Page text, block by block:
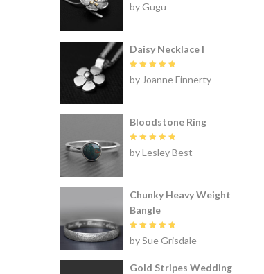
out of 5
by Gugu
Daisy Necklace I
out of 5
by Joanne Finnerty
Bloodstone Ring
out of 5
by Lesley Best
Chunky Heavy Weight
Bangle
out of 5
by Sue Grisdale
Gold Stripes Wedding